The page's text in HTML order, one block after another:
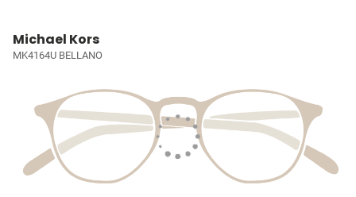
Michael Kors
MK4164U BELLANO